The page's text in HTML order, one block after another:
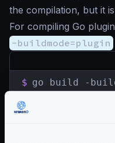
the compilation, but it
For compiling Go
-buildmode=plugin
$ go build -
If you are using